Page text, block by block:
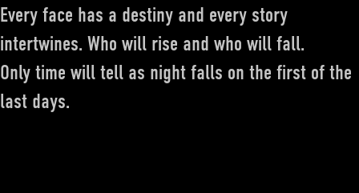
Every face has a destiny and every story
intertwines. Who will rise and who will fall.
Only time will tell as night falls on the first of the
last days.